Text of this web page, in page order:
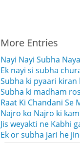
More Entries
Nayi Nayi Subha
Ek nayi si subha
Subha ki pyaari
Subha ki madham
Raat Ki Chandani Se
Najro ko Najro ki
Jis weyakti ne Kabhi
Ek or subha jari he